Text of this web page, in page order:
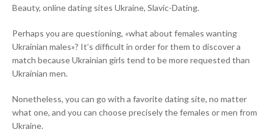
Beauty, online dating sites Ukraine, Slavic-Dating.
Perhaps you are questioning, «what about females wanting
Ukrainian males»? It’s difficult in order for them to discover a
match because Ukrainian girls tend to be more requested than
Ukrainian men.
Nonetheless, you can go with a favorite dating site, no matter
what one, and you can choose precisely the females or men from
Ukraine.